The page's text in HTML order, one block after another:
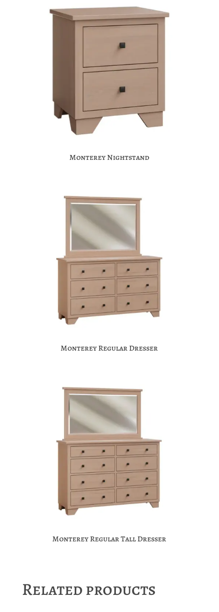
Monterey Nightstand
Monterey Regular Dresser
Monterey Regular Tall Dresser
Related products